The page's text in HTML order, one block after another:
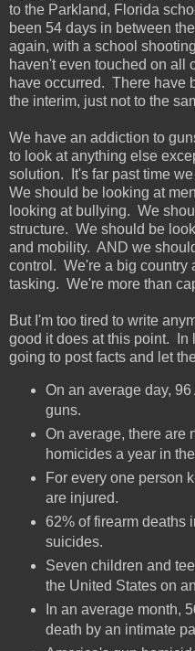
to the Parkland, Florida
been 54 days in between
again, with a school
haven't even touched on all
have occurred. There have
the interim, just not to the
We have an addiction to
to look at anything else
solution. It's far past time
We should be looking at
looking at bullying. We
structure. We should be
and mobility. AND we
control. We're a big country
tasking. We're more than
But I'm too tired to write
good it does at this point. In
going to post facts and let
On an average day,
guns.
On average, there are
homicides a year in
For every one person
are injured.
62% of firearm deaths
suicides.
Seven children and
the United States on
In an average month,
death by an intimate